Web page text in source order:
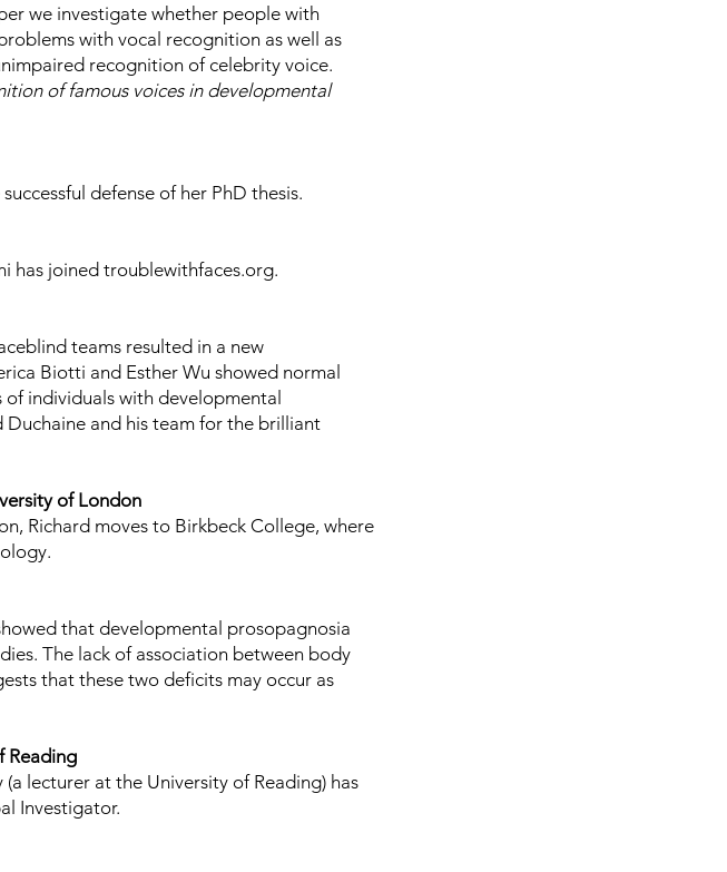
we investigate whether people with
with vocal recognition as well as
recognition of celebrity voice.
of famous voices in developmental
defense of her PhD thesis.
has joined troublewithfaces.org.
teams resulted in a new
Biotti and Esther Wu showed normal
individuals with developmental
and his team for the brilliant
of London
Richard moves to Birkbeck College, where
that developmental prosopagnosia
The lack of association between body
that these two deficits may occur as
Reading
(a lecturer at the University of Reading) has
Investigator.